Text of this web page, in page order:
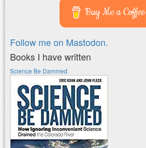
Buy Me a Coffee
Follow me on Mastodon.
Books I have written
Science Be Dammed